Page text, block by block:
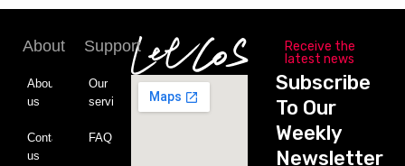
About
About
us
Contact
us
Support
Our
service
FAQ
Receive the
latest news
Subscribe
To Our
Weekly
Newsletter